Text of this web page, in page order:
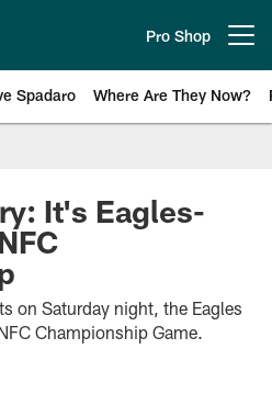
Pro Shop
Spadaro Where Are They Now?
News
It's Eagles-
on Saturday night, the Eagles
Championship Game.